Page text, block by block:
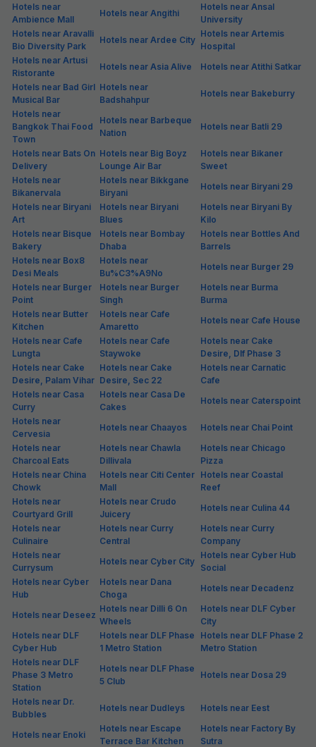
Hotels near
Ambience Mall
Hotels near Angithi
Hotels near Ansal
University
Hotels near Aravalli
Bio Diversity Park
Hotels near Ardee City
Hotels near Artemis
Hospital
Hotels near Artusi
Ristorante
Hotels near Asia Alive
Hotels near Atithi Satkar
Hotels near Bad Girl
Musical Bar
Hotels near
Badshahpur
Hotels near Bakeburry
Hotels near
Bangkok Thai Food
Town
Hotels near Barbeque
Nation
Hotels near Batli 29
Hotels near Bats On
Delivery
Hotels near Big Boyz
Lounge Air Bar
Hotels near Bikaner
Sweet
Hotels near
Bikanervala
Hotels near Bikkgane
Biryani
Hotels near Biryani 29
Hotels near Biryani
Art
Hotels near Biryani
Blues
Hotels near Biryani By
Kilo
Hotels near Bisque
Bakery
Hotels near Bombay
Dhaba
Hotels near Bottles And
Barrels
Hotels near Box8
Desi Meals
Hotels near
Bu%C3%A9No
Hotels near Burger 29
Hotels near Burger
Point
Hotels near Burger
Singh
Hotels near Burma
Burma
Hotels near Butter
Kitchen
Hotels near Cafe
Amaretto
Hotels near Cafe House
Hotels near Cafe
Lungta
Hotels near Cafe
Staywoke
Hotels near Cake
Desire, Dlf Phase 3
Hotels near Cake
Desire, Palam Vihar
Hotels near Cake
Desire, Sec 22
Hotels near Carnatic
Cafe
Hotels near Casa
Curry
Hotels near Casa De
Cakes
Hotels near Caterspoint
Hotels near
Cervesia
Hotels near Chaayos
Hotels near Chai Point
Hotels near
Charcoal Eats
Hotels near Chawla
Dillivala
Hotels near Chicago
Pizza
Hotels near China
Chowk
Hotels near Citi Center
Mall
Hotels near Coastal
Reef
Hotels near
Courtyard Grill
Hotels near Crudo
Juicery
Hotels near Culina 44
Hotels near
Culinaire
Hotels near Curry
Central
Hotels near Curry
Company
Hotels near
Currysum
Hotels near Cyber City
Hotels near Cyber Hub
Social
Hotels near Cyber
Hub
Hotels near Dana
Choga
Hotels near Decadenz
Hotels near Deseez
Hotels near Dilli 6 On
Wheels
Hotels near DLF Cyber
City
Hotels near DLF
Cyber Hub
Hotels near DLF Phase
1 Metro Station
Hotels near DLF Phase 2
Metro Station
Hotels near DLF
Phase 3 Metro
Station
Hotels near DLF Phase
5 Club
Hotels near Dosa 29
Hotels near Dr.
Bubbles
Hotels near Dudleys Hotels near Eest
Hotels near Enoki
Hotels near Escape
Terrace Bar Kitchen
Hotels near Factory By
Sutra